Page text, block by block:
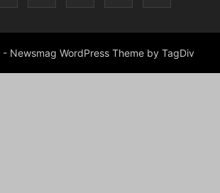
Newsmag WordPress Theme by TagDiv